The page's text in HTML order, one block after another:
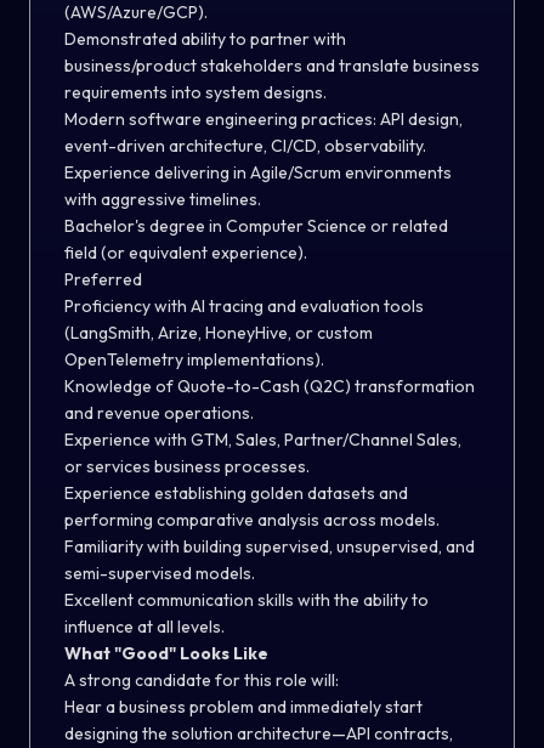
(AWS/Azure/GCP).
Demonstrated ability to partner with
business/product stakeholders and translate business
requirements into system designs.
Modern software engineering practices: API design,
event-driven architecture, CI/CD, observability.
Experience delivering in Agile/Scrum environments
with aggressive timelines.
Bachelor's degree in Computer Science or related
field (or equivalent experience).
Preferred
Proficiency with AI tracing and evaluation tools
(LangSmith, Arize, HoneyHive, or custom
OpenTelemetry implementations).
Knowledge of Quote-to-Cash (Q2C) transformation
and revenue operations.
Experience with GTM, Sales, Partner/Channel Sales,
or services business processes.
Experience establishing golden datasets and
performing comparative analysis across models.
Familiarity with building supervised, unsupervised, and
semi-supervised models.
Excellent communication skills with the ability to
influence at all levels.
What "Good" Looks Like
A strong candidate for this role will:
Hear a business problem and immediately start
designing the solution architecture—API contracts,